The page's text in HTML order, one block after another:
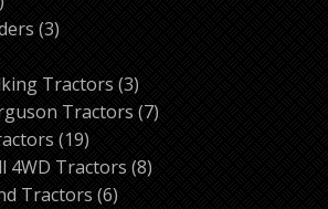
33
Tractors 33
products
Tractors 77
1919
products
4WD Tractors 88
Tractors 66